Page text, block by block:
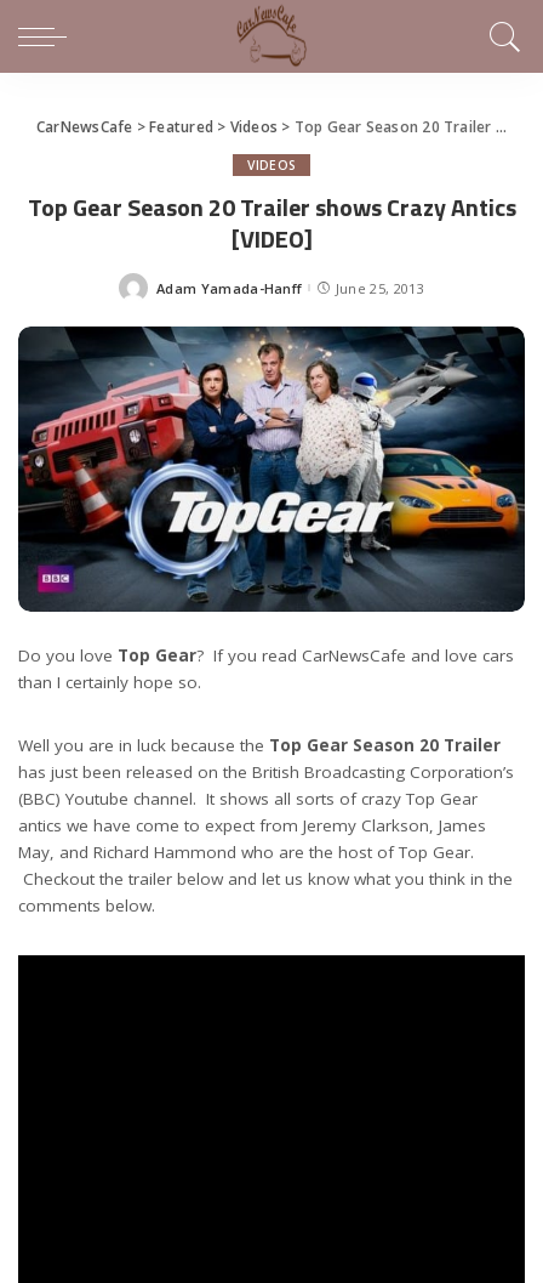
CarNewsCafe >Featured > Videos > Top Gear Season 20 Trailer shows Crazy Antics [VIDEO]
VIDEOS
Top Gear Season 20 Trailer shows Crazy Antics
[VIDEO]
Posted
Adam Yamada-Hanff June 25, 2013
Do you love Top Gear? If you read CarNewsCafe and love cars
than I certainly hope so.
Well you are in luck because the Top Gear Season 20 Trailer
has just been released on the British Broadcasting Corporation’s
(BBC) Youtube channel. It shows all sorts of crazy Top Gear
antics we have come to expect from Jeremy Clarkson, James
May, and Richard Hammond who are the host of Top Gear.
Checkout the trailer below and let us know what you think in the
comments below.